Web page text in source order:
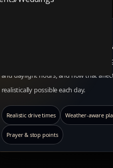
We guide you on best
We help you understand snow, rain,
and daylight hours, and how that
realistically possible each day.
Realistic drive times Weather-aware
Prayer & stop points